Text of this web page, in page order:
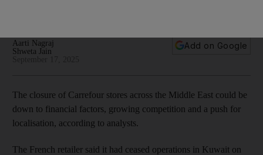
Aarti Nagraj
Shweta Jain
Add on Google
The closure of Carrefour stores across the Middle East could be
down to financial factors, growing competition and a push for
localisation, according to analysts.
The French retailer said it had ceased operations in Kuwait on